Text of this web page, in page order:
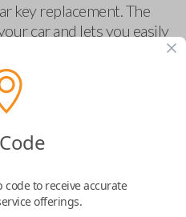
key replacement. The
car and lets you easily
now
code to receive accurate
offerings.